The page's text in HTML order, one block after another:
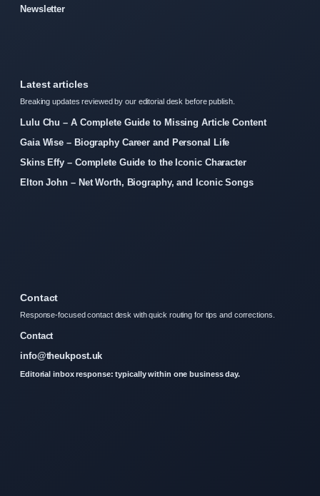
Newsletter
Latest articles
Breaking updates reviewed by our editorial desk before publish.
Lulu Chu – A Complete Guide to Missing Article Content
Gaia Wise – Biography Career and Personal Life
Skins Effy – Complete Guide to the Iconic Character
Elton John – Net Worth, Biography, and Iconic Songs
Contact
Response-focused contact desk with quick routing for tips and corrections.
Contact
info@theukpost.uk
Editorial inbox response: typically within one business day.